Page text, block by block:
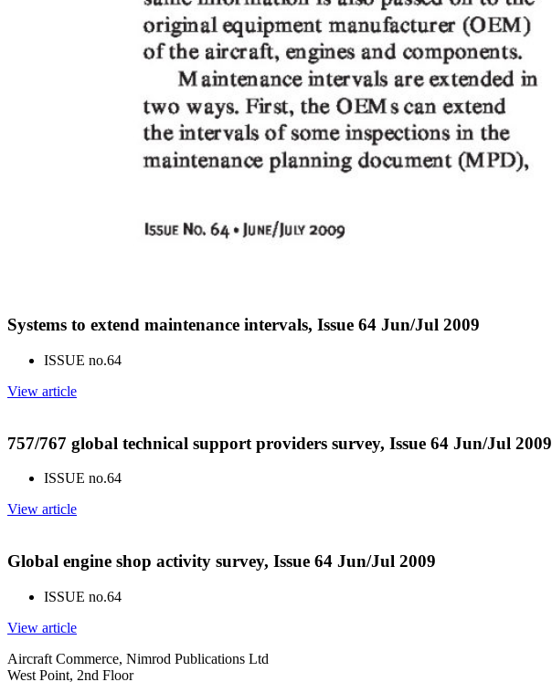
Systems to extend maintenance intervals, Issue 64 Jun/Jul 2009
ISSUE no.64
View article
757/767 global technical support providers survey, Issue 64 Jun/Jul 2009
ISSUE no.64
View article
Global engine shop activity survey, Issue 64 Jun/Jul 2009
ISSUE no.64
View article
Aircraft Commerce, Nimrod Publications Ltd
West Point, 2nd Floor